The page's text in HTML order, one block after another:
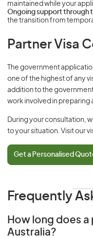
maintained while your
Ongoing support through
the transition from
Partner Visa
The government
one of the highest of any
addition to the
work involved in preparing
During your consultation,
to your situation. Visit our
Get a Personalised
Frequently
How long does
Australia?